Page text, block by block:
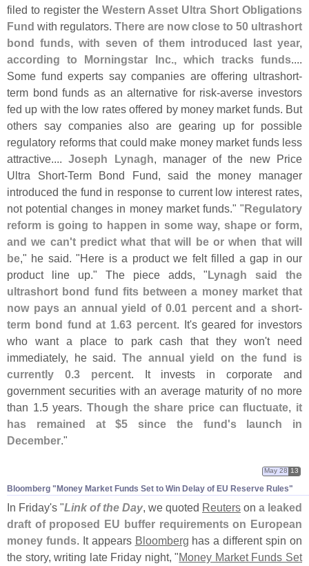
filed to register the Western Asset Ultra Short Obligations
Fund with regulators. There are now close to 50 ultrashort
bond funds, with seven of them introduced last year,
according to Morningstar Inc., which tracks funds....
Some fund experts say companies are offering ultrashort-
term bond funds as an alternative for risk-averse investors
fed up with the low rates offered by money market funds. But
others say companies also are gearing up for possible
regulatory reforms that could make money market funds less
attractive....Joseph Lynagh, manager of the new Price
Ultra Short-Term Bond Fund, said the money manager
introduced the fund in response to current low interest rates,
not potential changes in money market funds." "Regulatory
reform is going to happen in some way, shape or form,
and we can't predict what that will be or when that will
be," he said. "Here is a product we felt filled a gap in our
product line up." The piece adds, "Lynagh said the
ultrashort bond fund fits between a money market that
now pays an annual yield of 0.01 percent and a short-
term bond fund at 1.63 percent. It's geared for investors
who want a place to park cash that they won't need
immediately, he said. The annual yield on the fund is
currently 0.3 percent. It invests in corporate and
government securities with an average maturity of no more
than 1.5 years.Though the share price can fluctuate, it
has remained at $5 since the fund's launch in
December."
Bloomberg "​Money Market Funds Set to Win Delay of EU Reserve Rules"
May 28 13
In Friday's "Link of the Day, we quoted Reuters on a leaked
draft of proposed EU buffer requirements on European
money funds. It appears Bloomberg has a different spin on
the story, writing late Friday night, "Money Market Funds Set